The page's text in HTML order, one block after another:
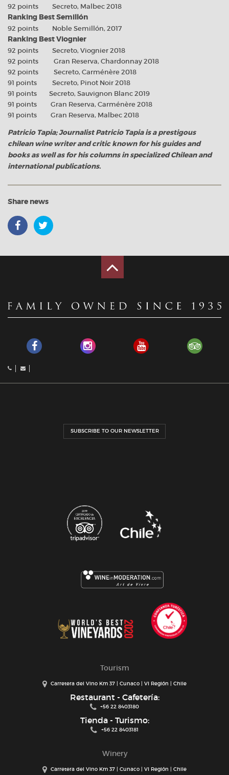
92 points Secreto, Malbec 2018
Ranking Best Semillón
92 points Noble Semillón, 2017
Ranking Best Viognier
92 points Secreto, Viognier 2018
92 points Gran Reserva, Chardonnay 2018
92 points Secreto, Carménère 2018
91 points Secreto, Pinot Noir 2018
91 points Secreto, Sauvignon Blanc 2019
91 points Gran Reserva, Carménère 2018
91 points Gran Reserva, Malbec 2018
Patricio Tapia; Journalist Patricio Tapia is a prestigous
chilean wine writer and critic known for his guides and
books as well as for his columns in specialized Chilean and
international publications.
Share news
SUBSCRIBE TO OUR NEWSLETTER
Tourism
Carretera del Vino Km 37 | Cunaco | VI Región | Chile
Restaurant - Cafetería:
+56 22 8403180
Tienda - Turismo:
+56 22 8403181
Winery
Carretera del Vino Km 37 | Cunaco | VI Región | Chile